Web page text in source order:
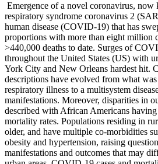
Emergence of a novel coronavirus, now
respiratory syndrome coronavirus 2
human disease (COVID-19) that has
proportions with more than eight million
>440,000 deaths to date. Surges of
throughout the United States (US) with
York City and New Orleans hardest hit.
descriptions have evolved from what
respiratory illness to a multisystem
manifestations. Moreover, disparities in
described with African Americans
mortality rates. Populations residing in
older, and have multiple co-morbidities
obesity and hypertension, raising
manifestations and outcomes that may